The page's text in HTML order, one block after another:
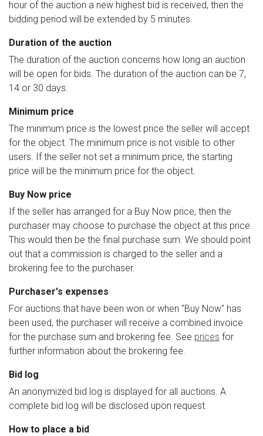
hour of the auction a new highest bid is received, then the
bidding period will be extended by 5 minutes.
Duration of the auction
The duration of the auction concerns how long an auction
will be open for bids. The duration of the auction can be 7,
14 or 30 days.
Minimum price
The minimum price is the lowest price the seller will accept
for the object. The minimum price is not visible to other
users. If the seller not set a minimum price, the starting
price will be the minimum price for the object.
Buy Now price
If the seller has arranged for a Buy Now price, then the
purchaser may choose to purchase the object at this price.
This would then be the final purchase sum. We should point
out that a commission is charged to the seller and a
brokering fee to the purchaser.
Purchaser's expenses
For auctions that have been won or when "Buy Now" has
been used, the purchaser will receive a combined invoice
for the purchase sum and brokering fee. See prices for
further information about the brokering fee.
Bid log
An anonymized bid log is displayed for all auctions. A
complete bid log will be disclosed upon request.
How to place a bid